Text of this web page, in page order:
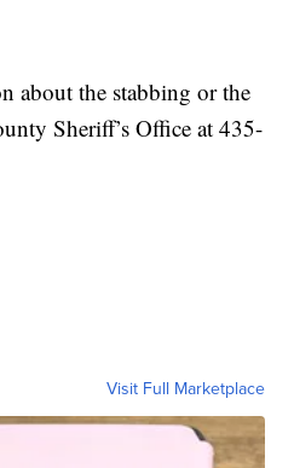
about the stabbing or the
Sheriff’s Office at 435-
Visit Full Marketplace